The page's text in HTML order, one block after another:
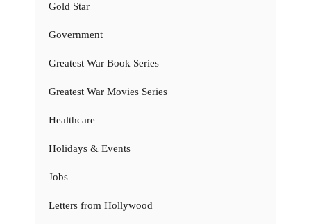
Gold Star
Government
Greatest War Book Series
Greatest War Movies Series
Healthcare
Holidays & Events
Jobs
Letters from Hollywood